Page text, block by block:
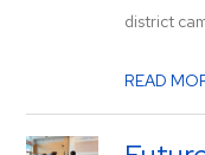
district
READ